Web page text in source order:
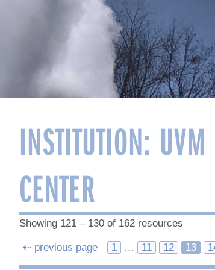
INSTITUTION:
CENTER
Showing 121 – 130 of 162 resources
Posts
⇠ previous page 1 … 11 12 13